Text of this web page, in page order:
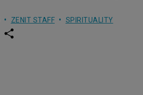
ZENIT STAFF SPIRITUALITY
w